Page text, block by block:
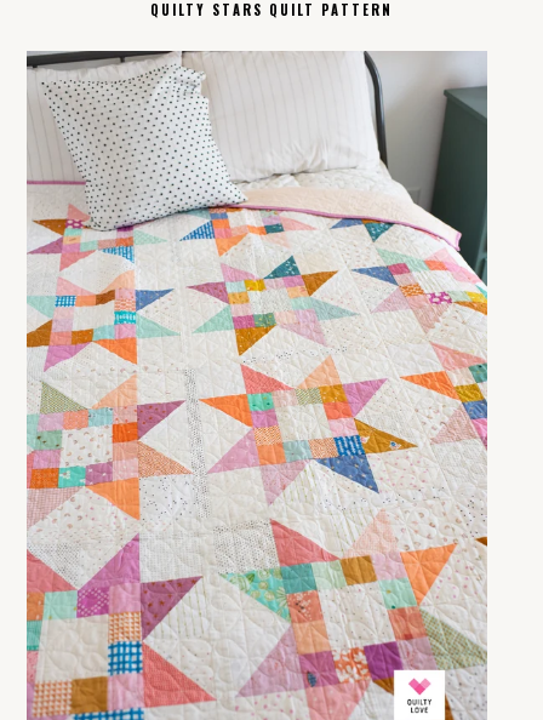
QUILTY STARS QUILT PATTERN